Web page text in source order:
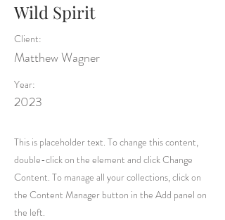
Wild Spirit
Client:
Matthew Wagner
Year:
2023
This is placeholder text. To change this content,
double-click on the element and click Change
Content. To manage all your collections, click on
the Content Manager button in the Add panel on
the left.